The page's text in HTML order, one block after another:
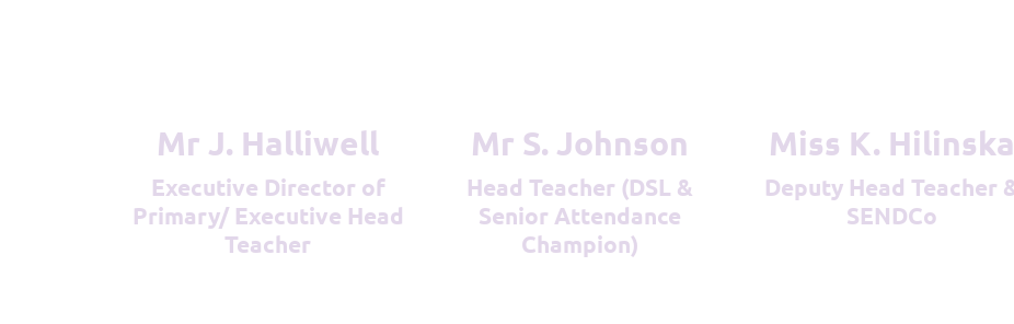
Mr J. Halliwell
Executive Director of
Primary/ Executive Head
Teacher
Mr S. Johnson
Head Teacher (DSL &
Senior Attendance
Champion)
Miss K. Hilinska
Deputy Head Teacher &
SENDCo